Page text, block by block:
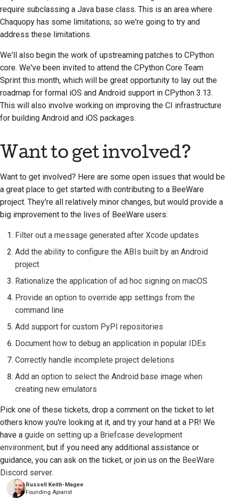
Russell Keith-Magee
Founding Apiarist
require subclassing a Java base class. This is an area where
Chaquopy has some limitations; so we're going to try and
address these limitations.
We'll also begin the work of upstreaming patches to CPython
core. We've been invited to attend the CPython Core Team
Sprint this month, which will be great opportunity to lay out the
roadmap for formal iOS and Android support in CPython 3.13.
This will also involve working on improving the CI infrastructure
for building Android and iOS packages.
Want to get involved?
Want to get involved? Here are some open issues that would be
a great place to get started with contributing to a BeeWare
project. They're all relatively minor changes, but would provide a
big improvement to the lives of BeeWare users:
Filter out a message generated after Xcode updates
Add the ability to configure the ABIs built by an Android
project
Rationalize the application of ad hoc signing on macOS
Provide an option to override app settings from the
command line
Add support for custom PyPI repositories
Document how to debug an application in popular IDEs
Correctly handle incomplete project deletions
Add an option to select the Android base image when
creating new emulators
Pick one of these tickets, drop a comment on the ticket to let
others know you're looking at it, and try your hand at a PR! We
have a guide on setting up a Briefcase development
environment; but if you need any additional assistance or
guidance, you can ask on the ticket, or join us on the BeeWare
Discord server.